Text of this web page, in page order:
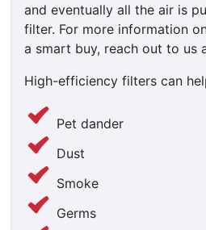
and eventually all the air is
filter. For more information
a smart buy, reach out to us
High-efficiency filters can
Pet dander
Dust
Smoke
Germs